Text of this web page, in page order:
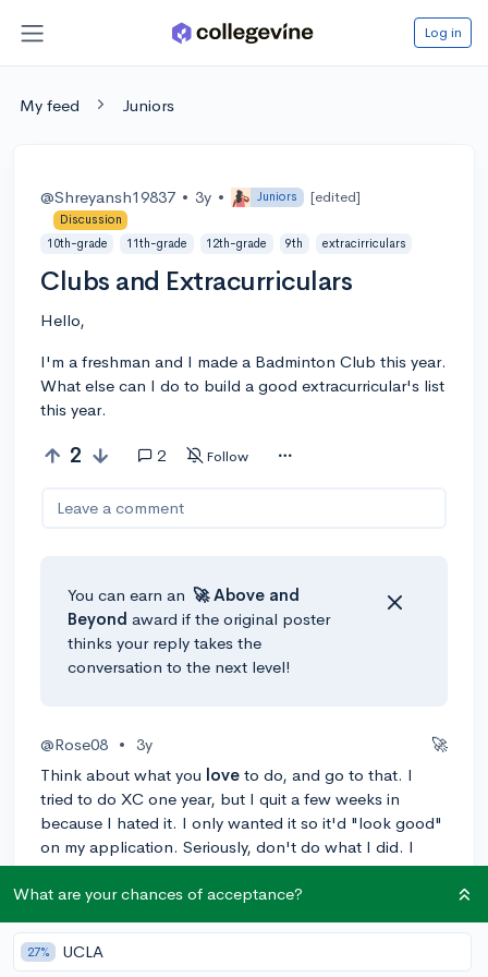
Log in
My feed Juniors
@Shreyansh19837 • 3y • Juniors [edited]
Discussion
10th-grade
11th-grade 12th-grade 9th extracirriculars
Clubs and Extracurriculars
Hello,
I'm a freshman and I made a Badminton Club this year.
What else can I do to build a good extracurricular's list
this year.
2 2 Follow
Leave a comment
You can earn an 🚀 Above and
Beyond award if the original poster
thinks your reply takes the
conversation to the next level!
@Rose08 • 3y
🚀
Think about what you love to do, and go to that. I
tried to do XC one year, but I quit a few weeks in
because I hated it. I only wanted it so it'd "look good"
on my application. Seriously, don't do what I did. I
picked up Taekwondo, which I do love, and joined the
Tri-M music honor society, marching band, and my
school's theater club. I'm now the Tri-M Vice-
President, Band Historian, and got a lead role my
freshman year and another my sophomore year (junior
What are your chances of acceptance?
27% UCLA